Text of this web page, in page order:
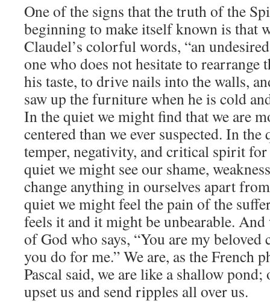
One of the signs that the truth of the
beginning to make itself known is that
Claudel’s colorful words, “an
one who does not hesitate to rearrange
his taste, to drive nails into the walls,
saw up the furniture when he is cold
In the quiet we might find that we are
centered than we ever suspected. In
temper, negativity, and critical spirit
quiet we might see our shame,
change anything in ourselves apart
quiet we might feel the pain of the
feels it and it might be unbearable.
of God who says, “You are my
you do for me.” We are, as the French
Pascal said, we are like a shallow
upset us and send ripples all over us.